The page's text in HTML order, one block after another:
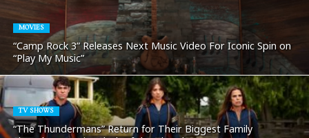
MOVIES
“Camp Rock 3” Releases Next Music Video For Iconic Spin on
“Play My Music”
TV SHOWS
“The Thundermans” Return for Their Biggest Family